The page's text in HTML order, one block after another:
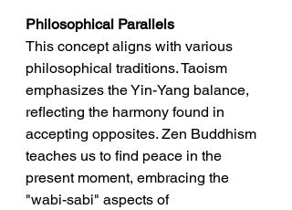
Philosophical Parallels
This concept aligns with various
philosophical traditions. Taoism
emphasizes the Yin-Yang balance,
reflecting the harmony found in
accepting opposites. Zen Buddhism
teaches us to find peace in the
present moment, embracing the
"wabi-sabi" aspects of